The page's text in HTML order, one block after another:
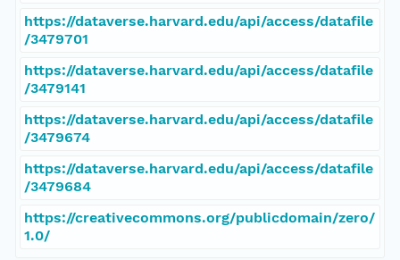
https://dataverse.harvard.edu/api/access/datafile
/3479701
https://dataverse.harvard.edu/api/access/datafile
/3479141
https://dataverse.harvard.edu/api/access/datafile
/3479674
https://dataverse.harvard.edu/api/access/datafile
/3479684
https://creativecommons.org/publicdomain/zero/
1.0/